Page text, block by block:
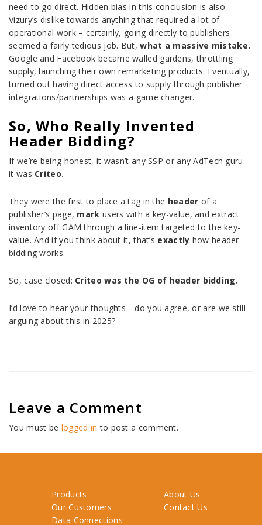
need to go direct. Hidden bias in this conclusion is also
Vizury’s dislike towards anything that required a lot of
operational work – certainly, going directly to publishers
seemed a fairly tedious job. But,what a massive mistake.
Google and Facebook became walled gardens, throttling
supply, launching their own remarketing products. Eventually,
turned out having direct access to supply through publisher
integrations/partnerships was a game changer.
So, Who Really Invented
Header Bidding?
If we’re being honest, it wasn’t any SSP or any AdTech guru—
it was Criteo.
They were the first to place a tag in the header of a
publisher’s page, mark users with a key-value, and extract
inventory off GAM through a line-item targeted to the key-
value. And if you think about it, that’s exactly how header
bidding works.
So, case closed: Criteo was the OG of header bidding.
I’d love to hear your thoughts—do you agree, or are we still
arguing about this in 2025?
Leave a Comment
You must be logged in to post a comment.
Products
Our Customers
Data Connections
About Us
Contact Us